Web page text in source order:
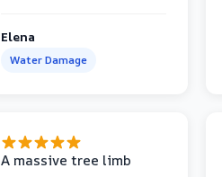
Elena
Water Damage
A massive tree limb